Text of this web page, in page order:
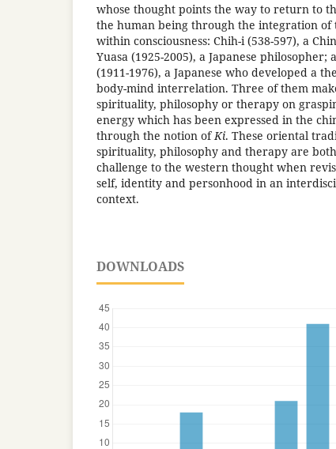
whose thought points the way to return to
the human being through the integration of
within consciousness: Chih-i (538-597), a
Yuasa (1925-2005), a Japanese
(1911-1976), a Japanese who developed a
body-mind interrelation. Three of them
spirituality, philosophy or therapy on
energy which has been expressed in the
through the notion ofKi. These oriental
spirituality, philosophy and therapy are
challenge to the western thought when
self, identity and personhood in an
context.
DOWNLOADS